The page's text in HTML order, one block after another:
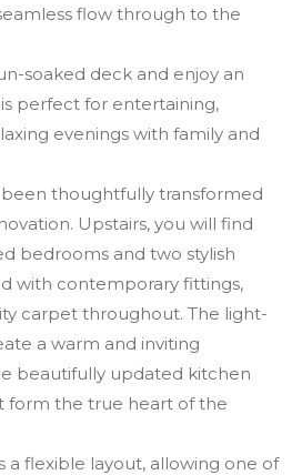
flow through to the
soaked deck and enjoy an
perfect for entertaining,
evenings with family and
thoughtfully transformed
Upstairs, you will find
bedrooms and two stylish
with contemporary fittings,
carpet throughout. The light-
a warm and inviting
beautifully updated kitchen
form the true heart of the
a flexible layout, allowing one of